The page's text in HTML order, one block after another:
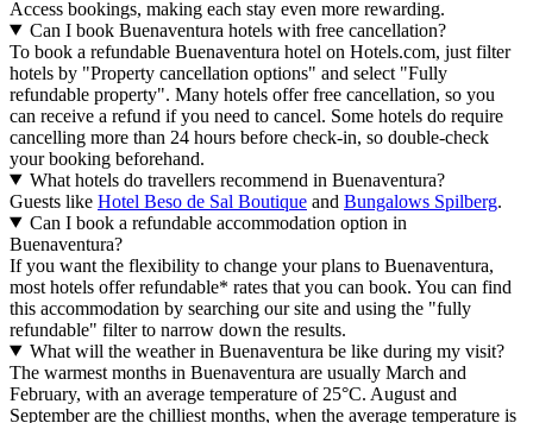
Access bookings, making each stay even more rewarding.
Can I book Buenaventura hotels with free cancellation?
To book a refundable Buenaventura hotel on Hotels.com, just filter
hotels by "Property cancellation options" and select "Fully
refundable property". Many hotels offer free cancellation, so you
can receive a refund if you need to cancel. Some hotels do require
cancelling more than 24 hours before check-in, so double-check
your booking beforehand.
What hotels do travellers recommend in Buenaventura?
Guests like Hotel Beso de Sal Boutique and Bungalows Spilberg.
Can I book a refundable accommodation option in
Buenaventura?
If you want the flexibility to change your plans to Buenaventura,
most hotels offer refundable* rates that you can book. You can find
this accommodation by searching our site and using the "fully
refundable" filter to narrow down the results.
What will the weather in Buenaventura be like during my visit?
The warmest months in Buenaventura are usually March and
February, with an average temperature of 25°C. August and
September are the chilliest months, when the average temperature is